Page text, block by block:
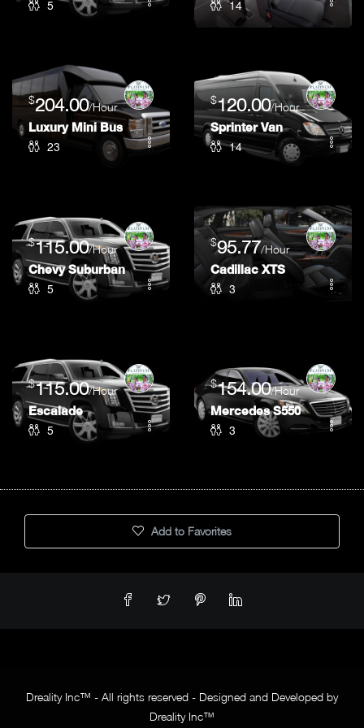
5 14
$204.00/Hour
Luxury Mini Bus
23
$120.00/Hour
Sprinter Van
14
$115.00/Hour
Chevy Suburban
5
$95.77/Hour
Cadillac XTS
3
$115.00/Hour
Escalade
5
$154.00/Hour
Mercedes S550
3
Add to Favorites
Dreality Inc™ - All rights reserved - Designed and Developed by
Dreality Inc™